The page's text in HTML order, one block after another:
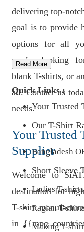
delivering top-
goal is to provide
options for all
you’re looking
blank T-shirts, or
all. Contact us
needs.
Your Trusted
Supplier
Welcome to
destination for
T-shirt
in
Read More
Quick Links :
Your Trusted
Our T-Shirt
Bangladesh
Short Sleeve
Ladies T-
Raglan T-
Making T-